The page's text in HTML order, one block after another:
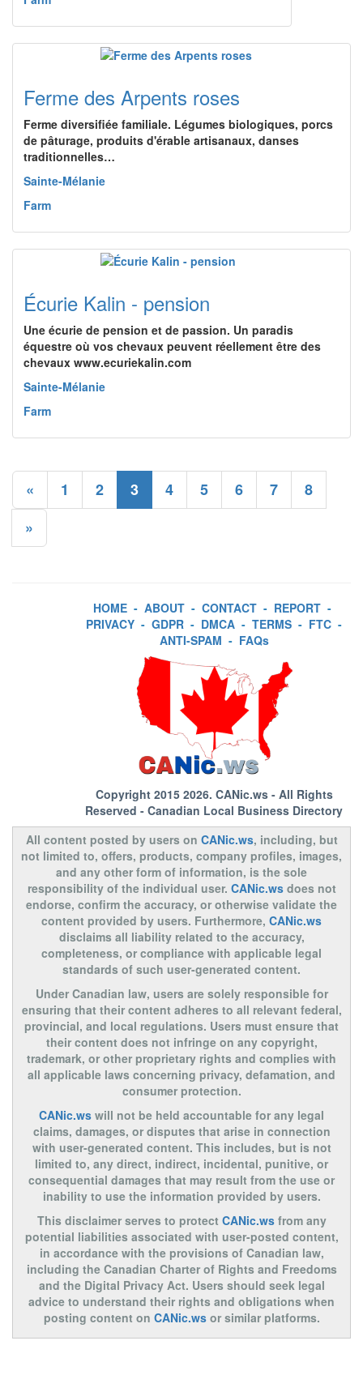
Ferme des Arpents roses
Ferme diversifiée familiale. Légumes biologiques, porcs
de pâturage, produits d'érable artisanaux, danses
traditionnelles…
Sainte-Mélanie
Farm
Écurie Kalin - pension
Une écurie de pension et de passion. Un paradis
équestre où vos chevaux peuvent réellement être des
chevaux www.ecuriekalin.com
Sainte-Mélanie
Farm
« 1 2 3 4 5 6 7
8
»
HOME - ABOUT - CONTACT - REPORT -
PRIVACY - GDPR - DMCA - TERMS - FTC -
ANTI-SPAM - FAQs
Copyright 2015 2026. CANic.ws- All Rights
Reserved - Canadian Local Business Directory
All content posted by users on CANic.ws, including, but
not limited to, offers, products, company profiles, images,
and any other form of information, is the sole
responsibility of the individual user. CANic.wsdoes not
endorse, confirm the accuracy, or otherwise validate the
content provided by users. Furthermore, CANic.ws
disclaims all liability related to the accuracy,
completeness, or compliance with applicable legal
standards of such user-generated content.
Under Canadian law, users are solely responsible for
ensuring that their content adheres to all relevant federal,
provincial, and local regulations. Users must ensure that
their content does not infringe on any copyright,
trademark, or other proprietary rights and complies with
all applicable laws concerning privacy, defamation, and
consumer protection.
CANic.ws will not be held accountable for any legal
claims, damages, or disputes that arise in connection
with user-generated content. This includes, but is not
limited to, any direct, indirect, incidental, punitive, or
consequential damages that may result from the use or
inability to use the information provided by users.
This disclaimer serves to protect CANic.wsfrom any
potential liabilities associated with user-posted content,
in accordance with the provisions of Canadian law,
including the Canadian Charter of Rights and Freedoms
and the Digital Privacy Act. Users should seek legal
advice to understand their rights and obligations when
posting content on CANic.wsor similar platforms.